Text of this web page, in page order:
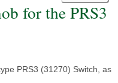
for the PRS3
PRS3 (31270) Switch, as